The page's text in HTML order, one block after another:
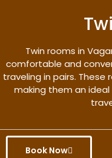
Twin rooms in
comfortable and
traveling in pairs.
making them an
Book Now